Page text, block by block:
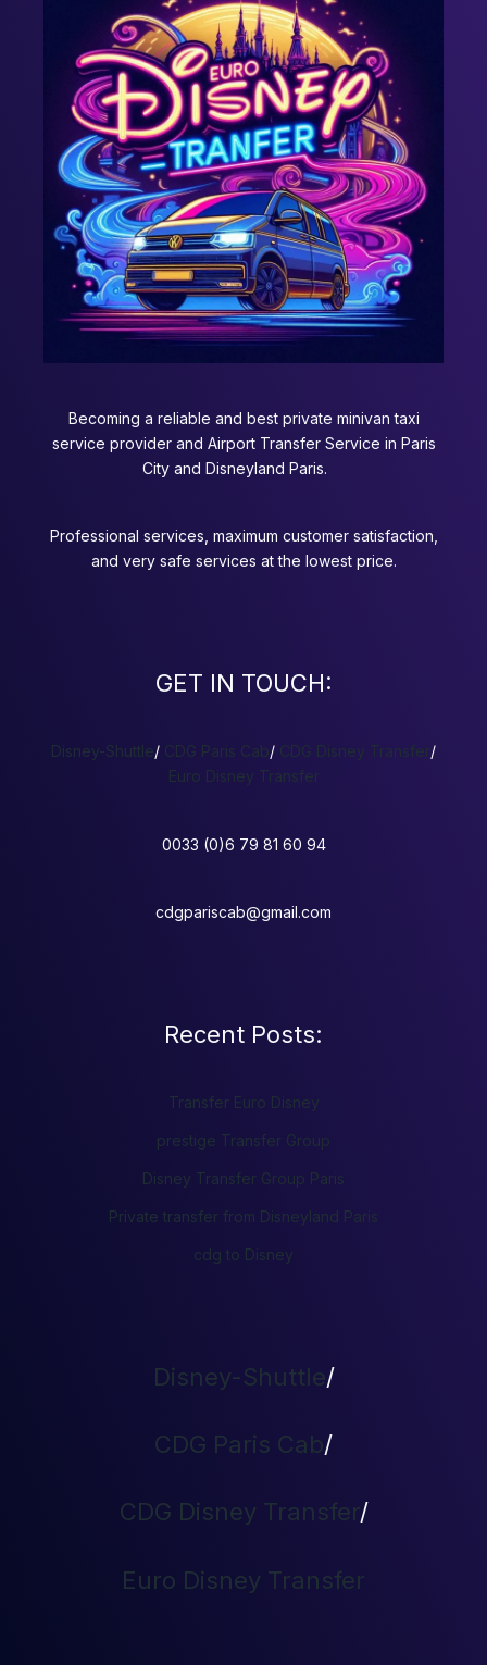
Becoming a reliable and best private minivan taxi
service provider and Airport Transfer Service in Paris
City and Disneyland Paris.
Professional services, maximum customer satisfaction,
and very safe services at the lowest price.
GET IN TOUCH:
Disney-Shuttle/ CDG Paris Cab/ CDG Disney Transfer/
Euro Disney Transfer
0033 (0)6 79 81 60 94
cdgpariscab@gmail.com
Recent Posts:
Transfer Euro Disney
prestige Transfer Group
Disney Transfer Group Paris
Private transfer from Disneyland Paris
cdg to Disney
Disney-Shuttle/
CDG Paris Cab/
CDG Disney Transfer/
Euro Disney Transfer